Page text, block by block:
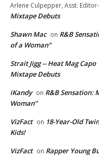
Arlene Culpepper, Asst.
Mixtape Debuts
Shawn Mac on R&B
of a Woman”
Strait Jigg -- Heat Mag Capo
Mixtape Debuts
iKandy on R&B Sensation:
Woman”
VizFact on 18-Year-Old
Kids!
VizFact on Rapper Young